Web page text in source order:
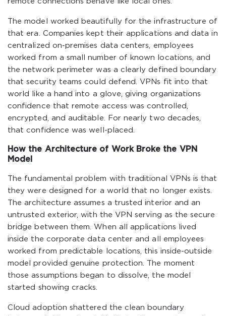
The model worked beautifully for the infrastructure of
that era. Companies kept their applications and data in
centralized on-premises data centers, employees
worked from a small number of known locations, and
the network perimeter was a clearly defined boundary
that security teams could defend. VPNs fit into that
world like a hand into a glove, giving organizations
confidence that remote access was controlled,
encrypted, and auditable. For nearly two decades,
that confidence was well-placed.
How the Architecture of Work Broke the VPN
Model
The fundamental problem with traditional VPNs is that
they were designed for a world that no longer exists.
The architecture assumes a trusted interior and an
untrusted exterior, with the VPN serving as the secure
bridge between them. When all applications lived
inside the corporate data center and all employees
worked from predictable locations, this inside-outside
model provided genuine protection. The moment
those assumptions began to dissolve, the model
started showing cracks.
Cloud adoption shattered the clean boundary